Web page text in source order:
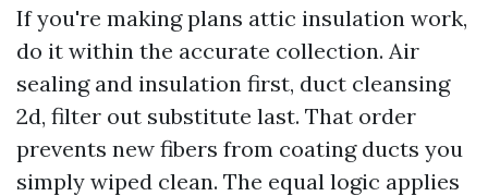
If you're making plans attic insulation work,
do it within the accurate collection. Air
sealing and insulation first, duct cleansing
2d, filter out substitute last. That order
prevents new fibers from coating ducts you
simply wiped clean. The equal logic applies